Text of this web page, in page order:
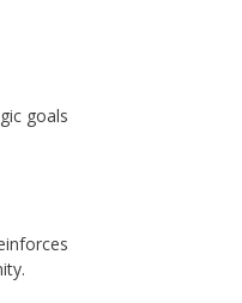
goals